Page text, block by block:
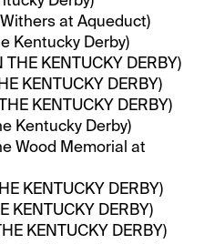
at Aqueduct)
Kentucky Derby)
KENTUCKY DERBY)
KENTUCKY DERBY)
KENTUCKY DERBY)
Kentucky Derby)
Wood Memorial at
KENTUCKY DERBY)
KENTUCKY DERBY)
KENTUCKY DERBY)